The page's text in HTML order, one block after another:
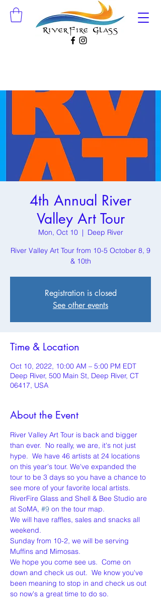
4th Annual River
Valley Art Tour
Mon, Oct 10
  |
Deep River
River Valley Art Tour from 10-5 October 8, 9
& 10th
Registration is closed
See other events
Time & Location
Oct 10, 2022, 10:00 AM – 5:00 PM EDT
Deep River, 500 Main St, Deep River, CT
06417, USA
About the Event
River Valley Art Tour is back and bigger
than ever.  No really, we are, it's not just
hype.  We have 46 artists at 24 locations
on this year's tour. We've expanded the
tour to be 3 days so you have a chance to
see more of your favorite local artists.
RiverFire Glass and Shell & Bee Studio are
at SoMA, #9 on the tour map.
We will have raffles, sales and snacks all
weekend.
Sunday from 10-2, we will be serving
Muffins and Mimosas.
We hope you come see us.  Come on
down and check us out.  We know you've
been meaning to stop in and check us out
so now's a great time to do so.